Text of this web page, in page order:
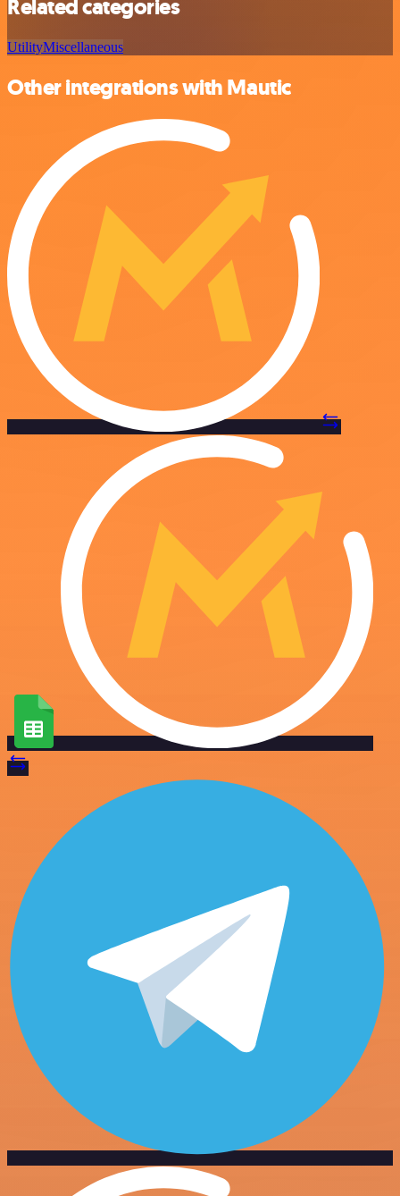
Related categories
UtilityMiscellaneous
Other integrations with Mautic